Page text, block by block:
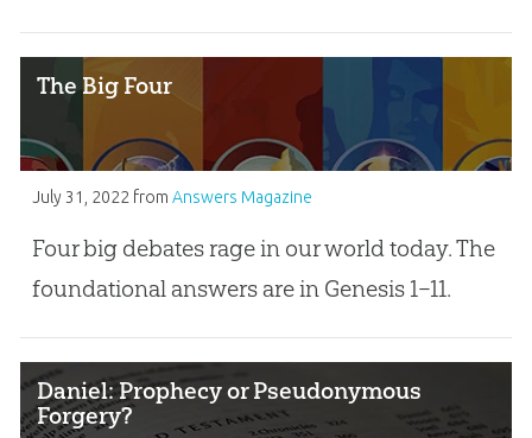
The Big Four
July 31, 2022from Answers Magazine
Four big debates rage in our world today. The
foundational answers are in Genesis 1–11.
Daniel: Prophecy or Pseudonymous
Forgery?